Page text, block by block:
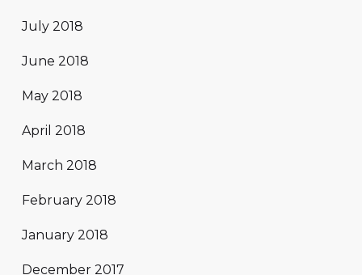
July 2018
June 2018
May 2018
April 2018
March 2018
February 2018
January 2018
December 2017